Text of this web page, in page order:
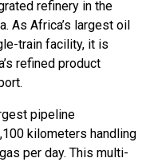
refinery in the
As Africa’s largest oil
train facility, it is
refined product
pipeline
kilometers handling
per day. This multi-